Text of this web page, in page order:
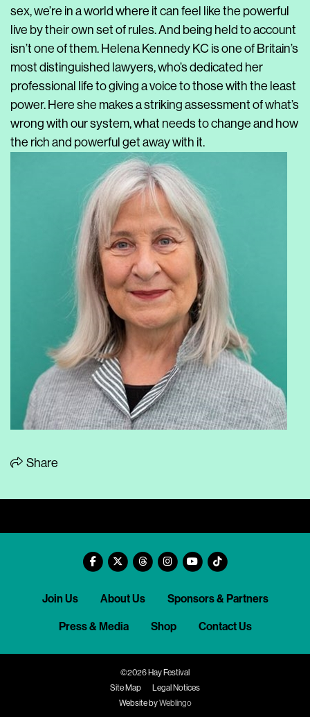
sex, we’re in a world where it can feel like the powerful
live by their own set of rules. And being held to account
isn’t one of them. Helena Kennedy KC is one of Britain’s
most distinguished lawyers, who’s dedicated her
professional life to giving a voice to those with the least
power. Here she makes a striking assessment of what’s
wrong with our system, what needs to change and how
the rich and powerful get away with it.
Share
Join Us About Us Sponsors & Partners
Press & Media Shop Contact Us
©2026 Hay Festival
Site Map
Legal Notices
Website byWeblingo